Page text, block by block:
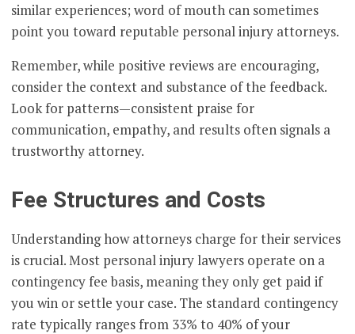
similar experiences; word of mouth can sometimes
point you toward reputable personal injury attorneys.
Remember, while positive reviews are encouraging,
consider the context and substance of the feedback.
Look for patterns—consistent praise for
communication, empathy, and results often signals a
trustworthy attorney.
Fee Structures and Costs
Understanding how attorneys charge for their services
is crucial. Most personal injury lawyers operate on a
contingency fee basis, meaning they only get paid if
you win or settle your case. The standard contingency
rate typically ranges from 33% to 40% of your